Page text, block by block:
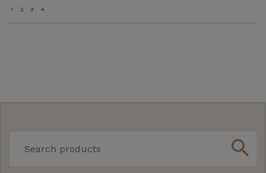
« 2 3 4
search